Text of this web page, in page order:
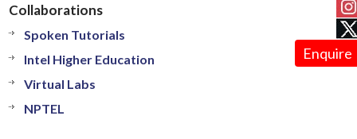
Enquire
Collaborations
Spoken Tutorials
Intel Higher Education
Virtual Labs
NPTEL